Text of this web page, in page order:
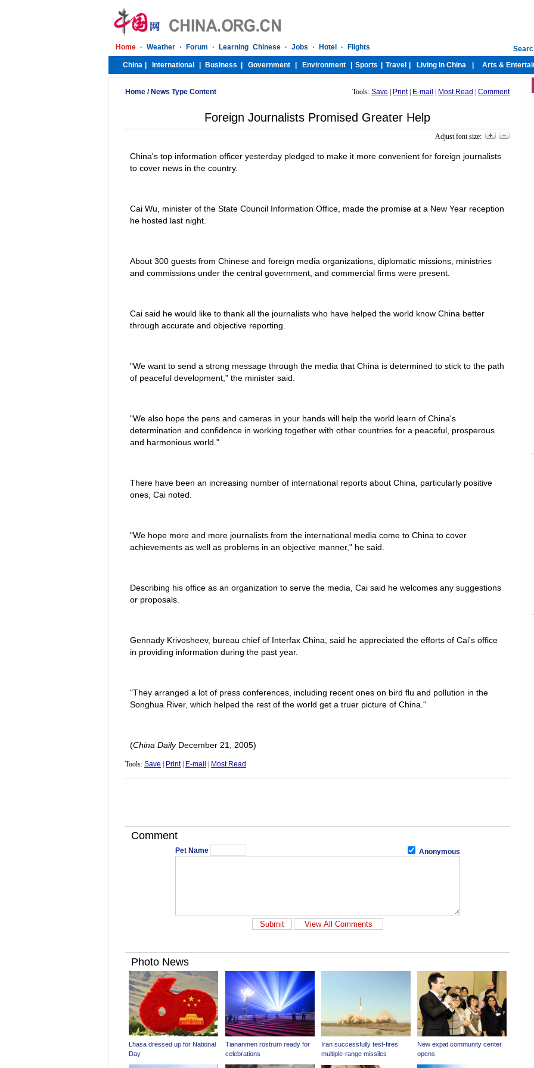
Home / News Type Content Tools: Save Print| E-mail Most Read Comment
Foreign Journalists Promised Greater Help
Adjust font size:
China's top information officer yesterday pledged to make it more convenient for foreign journalists
to cover news in the country.
Cai Wu, minister of the State Council Information Office, made the promise at a New Year reception
he hosted last night.
About 300 guests from Chinese and foreign media organizations, diplomatic missions, ministries
and commissions under the central government, and commercial firms were present.
Cai said he would like to thank all the journalists who have helped the world know China better
through accurate and objective reporting.
"We want to send a strong message through the media that China is determined to stick to the path
of peaceful development," the minister said.
"We also hope the pens and cameras in your hands will help the world learn of China's
determination and confidence in working together with other countries for a peaceful, prosperous
and harmonious world."
There have been an increasing number of international reports about China, particularly positive
ones, Cai noted.
"We hope more and more journalists from the international media come to China to cover
achievements as well as problems in an objective manner," he said.
Describing his office as an organization to serve the media, Cai said he welcomes any suggestions
or proposals.
Gennady Krivosheev, bureau chief of Interfax China, said he appreciated the efforts of Cai's office
in providing information during the past year.
"They arranged a lot of press conferences, including recent ones on bird flu and pollution in the
Songhua River, which helped the rest of the world get a truer picture of China."
(China DailyDecember 21, 2005)
Tools: Save Print| E-mail Most Read
Comment
Pet Name Anonymous